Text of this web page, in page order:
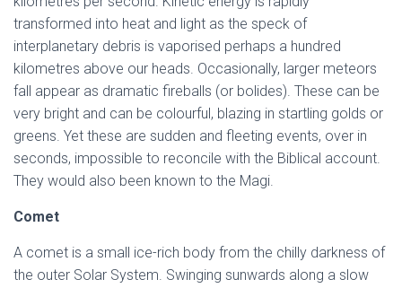
transformed into heat and light as the speck of
interplanetary debris is vaporised perhaps a hundred
kilometres above our heads. Occasionally, larger meteors
fall appear as dramatic fireballs (or bolides). These can be
very bright and can be colourful, blazing in startling golds or
greens. Yet these are sudden and fleeting events, over in
seconds, impossible to reconcile with the Biblical account.
They would also been known to the Magi.
Comet
A comet is a small ice-rich body from the chilly darkness of
the outer Solar System. Swinging sunwards along a slow